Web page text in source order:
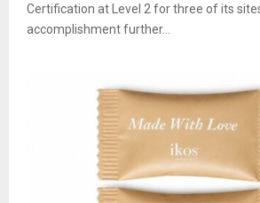
Certification at Level 2 for three of its
accomplishment further...